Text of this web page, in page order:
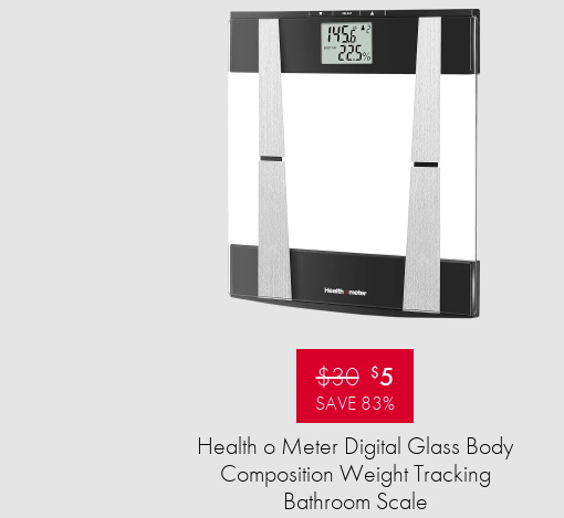
$30 $5
SAVE 83%
Health o Meter Digital Glass Body
Composition Weight Tracking
Bathroom Scale​